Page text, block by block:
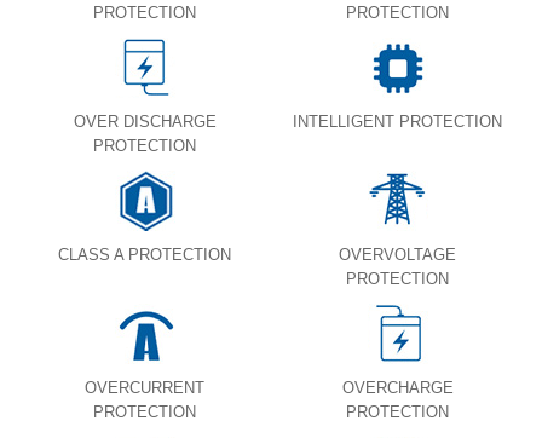
PROTECTION
PROTECTION
OVER DISCHARGE
PROTECTION
INTELLIGENT PROTECTION
CLASS A PROTECTION
OVERVOLTAGE
PROTECTION
OVERCURRENT
PROTECTION
OVERCHARGE
PROTECTION